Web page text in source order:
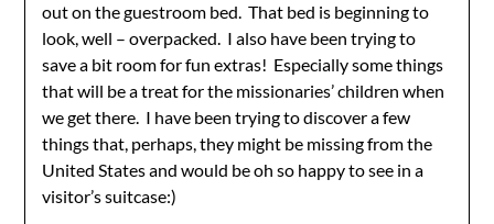
out on the guestroom bed. That bed is beginning to
look, well – overpacked. I also have been trying to
save a bit room for fun extras! Especially some things
that will be a treat for the missionaries’ children when
we get there. I have been trying to discover a few
things that, perhaps, they might be missing from the
United States and would be oh so happy to see in a
visitor’s suitcase:)